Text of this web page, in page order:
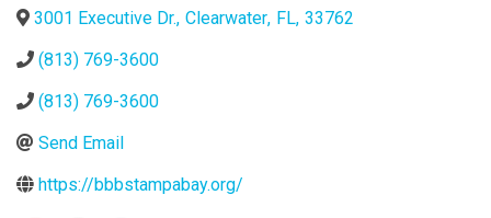
3001 Executive Dr., Clearwater, FL, 33762
(813) 769-3600
(813) 769-3600
Send Email
https://bbbstampabay.org/